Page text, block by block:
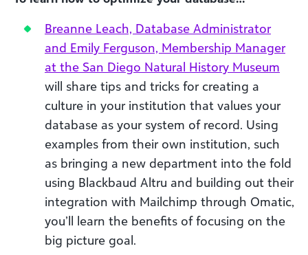
Breanne Leach, Database Administrator
and Emily Ferguson, Membership Manager
at the San Diego Natural History Museum
will share tips and tricks for creating a
culture in your institution that values your
database as your system of record. Using
examples from their own institution, such
as bringing a new department into the fold
using Blackbaud Altru and building out their
integration with Mailchimp through Omatic,
you’ll learn the benefits of focusing on the
big picture goal.